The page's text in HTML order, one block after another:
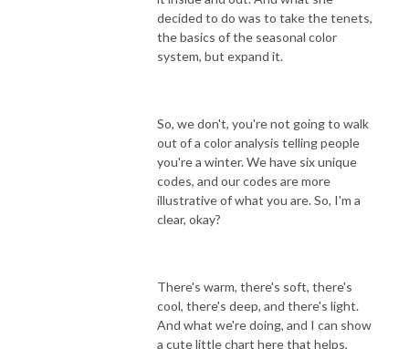
decided to do was to take the tenets,
the basics of the seasonal color
system, but expand it.
So, we don't, you're not going to walk
out of a color analysis telling people
you're a winter. We have six unique
codes, and our codes are more
illustrative of what you are. So, I'm a
clear, okay?
There's warm, there's soft, there's
cool, there's deep, and there's light.
And what we're doing, and I can show
a cute little chart here that helps,